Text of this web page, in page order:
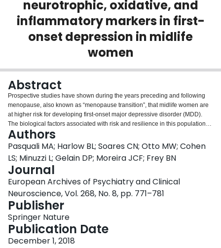
About
Login
neurotrophic, oxidative, and
inflammatory markers in first-
onset depression in midlife
women
Abstract
Prospective studies have shown during the years preceding and following
menopause, also known as “menopause transition”, that midlife women are
at higher risk for developing first-onset major depressive disorder (MDD).
The biological factors associated with risk and resilience in this population
are, however, largely unknown. Considering the growing body of evidence
suggesting that inflammation, oxidative stress, and brain-derived
neurotrophic factor (BDNF) are associated with the pathophysiology of MDD,
we investigated serum levels of protein carbonyl, lipid peroxidation
(thiobarbituric acid reactive substances—TBARS), thiol group content, BDNF,
3-nitrotyrosine, and heat shock protein 70 (HSP70) in a longitudinal cohort of
first-onset MDD. One hundred and forty-eight women from the Harvard Study
of Moods and Cycles, a prospective study of midlife women monitored
throughout the transition to menopause, were studied. Within- and between-
groups analyses of these peripheral markers were conducted in 37 women
who developed and 111 women that did not develop MDD during the 3-year
follow-up period. In women who developed MDD, HSP70 and 3-nitrotyrosine
were elevated at baseline, whereas TBARS were elevated 6 months prior to
Authors
Pasquali MA; Harlow BL; Soares CN; Otto MW; Cohen
LS; Minuzzi L; Gelain DP; Moreira JCF; Frey BN
Journal
European Archives of Psychiatry and Clinical
Neuroscience, Vol. 268, No. 8, pp. 771–781
Publisher
Springer Nature
Publication Date
December 1, 2018